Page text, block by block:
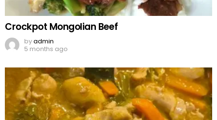
Crockpot Mongolian Beef
byadmin
5 months ago